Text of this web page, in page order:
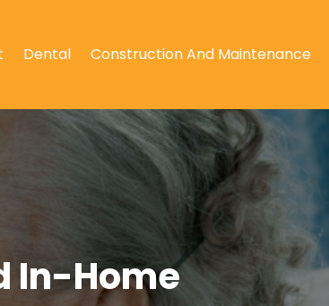
Dental Construction And Maintenance
In-Home